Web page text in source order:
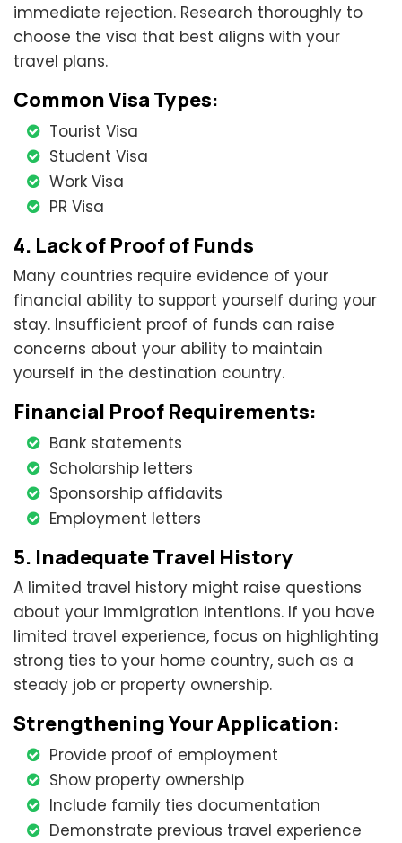
immediate rejection. Research thoroughly to
choose the visa that best aligns with your
travel plans.
Common Visa Types:
Tourist Visa
Student Visa
Work Visa
PR Visa
4. Lack of Proof of Funds
Many countries require evidence of your
financial ability to support yourself during your
stay. Insufficient proof of funds can raise
concerns about your ability to maintain
yourself in the destination country.
Financial Proof Requirements:
Bank statements
Scholarship letters
Sponsorship affidavits
Employment letters
5. Inadequate Travel History
A limited travel history might raise questions
about your immigration intentions. If you have
limited travel experience, focus on highlighting
strong ties to your home country, such as a
steady job or property ownership.
Strengthening Your Application:
Provide proof of employment
Show property ownership
Include family ties documentation
Demonstrate previous travel experience